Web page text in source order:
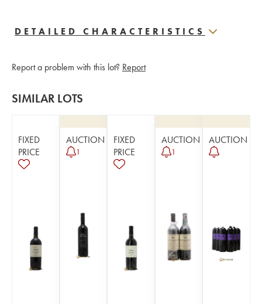
DETAILED CHARACTERISTICS
Report a problem with this lot? Report
SIMILAR LOTS
FIXED
PRICE
AUCTION
1
FIXED
PRICE
AUCTION
1
AUCTION